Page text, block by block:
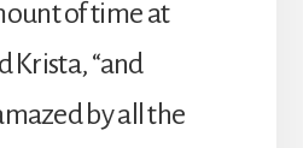
of time at
Krista, “and
by all the